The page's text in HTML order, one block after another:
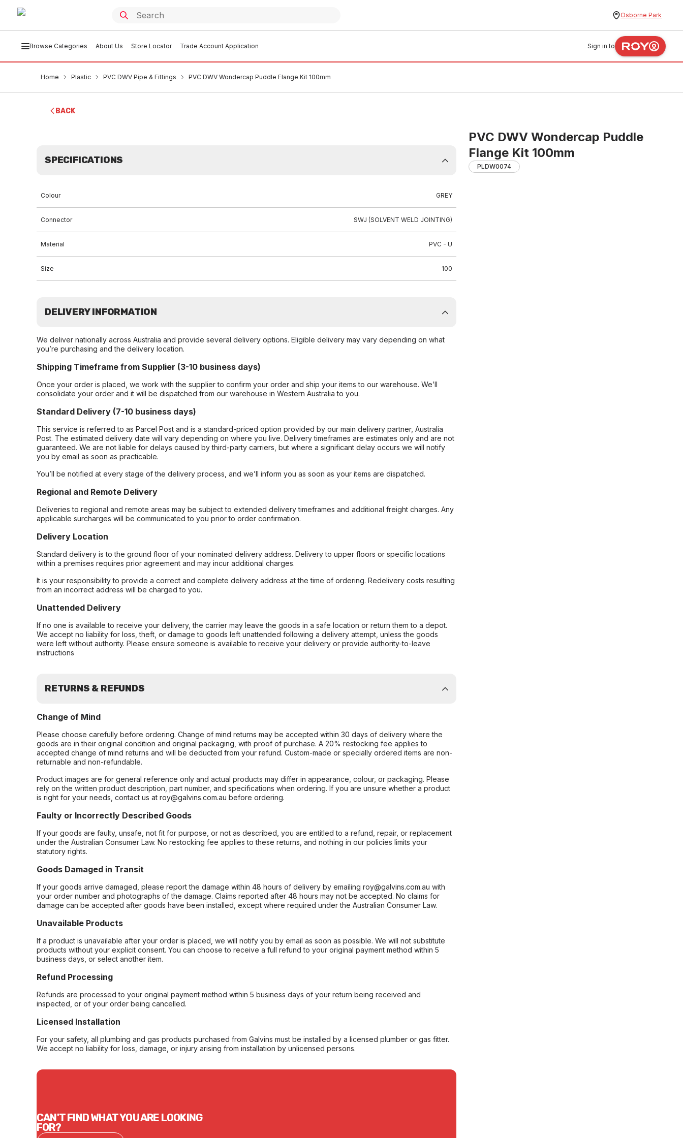
Osborne Park
Browse Categories About Us Store Locator Trade Account Application Sign in to
Home Plastic PVC DWV Pipe & Fittings PVC DWV Wondercap Puddle Flange Kit 100mm
BACK
PVC DWV Wondercap Puddle
Flange Kit 100mm
PLDW0074
SPECIFICATIONS
Colour GREY
Connector SWJ (SOLVENT WELD JOINTING)
Material PVC - U
Size 100
DELIVERY INFORMATION
We deliver nationally across Australia and provide several delivery options. Eligible delivery may vary depending on what
you’re purchasing and the delivery location.
Shipping Timeframe from Supplier (3-10 business days)
Once your order is placed, we work with the supplier to confirm your order and ship your items to our warehouse. We’ll
consolidate your order and it will be dispatched from our warehouse in Western Australia to you.
Standard Delivery (7-10 business days)
This service is referred to as Parcel Post and is a standard-priced option provided by our main delivery partner, Australia
Post. The estimated delivery date will vary depending on where you live. Delivery timeframes are estimates only and are not
guaranteed. We are not liable for delays caused by third-party carriers, but where a significant delay occurs we will notify
you by email as soon as practicable.
You’ll be notified at every stage of the delivery process, and we’ll inform you as soon as your items are dispatched.
Regional and Remote Delivery
Deliveries to regional and remote areas may be subject to extended delivery timeframes and additional freight charges. Any
applicable surcharges will be communicated to you prior to order confirmation.
Delivery Location
Standard delivery is to the ground floor of your nominated delivery address. Delivery to upper floors or specific locations
within a premises requires prior agreement and may incur additional charges.
It is your responsibility to provide a correct and complete delivery address at the time of ordering. Redelivery costs resulting
from an incorrect address will be charged to you.
Unattended Delivery
If no one is available to receive your delivery, the carrier may leave the goods in a safe location or return them to a depot.
We accept no liability for loss, theft, or damage to goods left unattended following a delivery attempt, unless the goods
were left without authority. Please ensure someone is available to receive your delivery or provide authority-to-leave
instructions
RETURNS & REFUNDS
Change of Mind
Please choose carefully before ordering. Change of mind returns may be accepted within 30 days of delivery where the
goods are in their original condition and original packaging, with proof of purchase. A 20% restocking fee applies to
accepted change of mind returns and will be deducted from your refund. Custom-made or specially ordered items are non-
returnable and non-refundable.
Product images are for general reference only and actual products may differ in appearance, colour, or packaging. Please
rely on the written product description, part number, and specifications when ordering. If you are unsure whether a product
is right for your needs, contact us at roy@galvins.com.au before ordering.
Faulty or Incorrectly Described Goods
If your goods are faulty, unsafe, not fit for purpose, or not as described, you are entitled to a refund, repair, or replacement
under the Australian Consumer Law. No restocking fee applies to these returns, and nothing in our policies limits your
statutory rights.
Goods Damaged in Transit
If your goods arrive damaged, please report the damage within 48 hours of delivery by emailing roy@galvins.com.au with
your order number and photographs of the damage. Claims reported after 48 hours may not be accepted. No claims for
damage can be accepted after goods have been installed, except where required under the Australian Consumer Law.
Unavailable Products
If a product is unavailable after your order is placed, we will notify you by email as soon as possible. We will not substitute
products without your explicit consent. You can choose to receive a full refund to your original payment method within 5
business days, or select another item.
Refund Processing
Refunds are processed to your original payment method within 5 business days of your return being received and
inspected, or of your order being cancelled.
Licensed Installation
For your safety, all plumbing and gas products purchased from Galvins must be installed by a licensed plumber or gas fitter.
We accept no liability for loss, damage, or injury arising from installation by unlicensed persons.
CAN'T FIND WHAT YOU ARE LOOKING
FOR?